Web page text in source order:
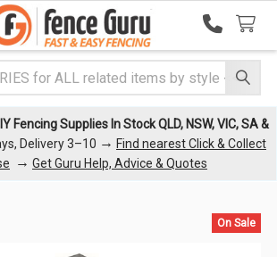
Fencing Supplies In Stock QLD, NSW, VIC, SA &
Delivery 3–10 → Find nearest Click & Collect
→ Get Guru Help, Advice & Quotes
On Sale